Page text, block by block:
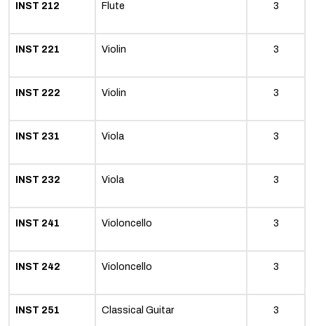
INST 212 Flute 3
INST 221 Violin 3
INST 222 Violin 3
INST 231 Viola 3
INST 232 Viola 3
INST 241 Violoncello 3
INST 242 Violoncello 3
INST 251 Classical Guitar 3